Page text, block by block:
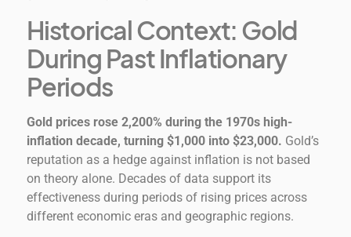
Historical Context: Gold
During Past Inflationary
Periods
Gold prices rose 2,200% during the 1970s high-
inflation decade, turning $1,000 into $23,000. Gold’s
reputation as a hedge against inflation is not based
on theory alone. Decades of data support its
effectiveness during periods of rising prices across
different economic eras and geographic regions.